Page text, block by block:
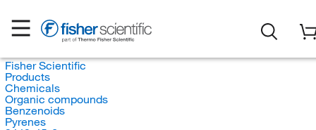
Fisher Scientific
Products
Chemicals
Organic compounds
Benzenoids
Pyrenes